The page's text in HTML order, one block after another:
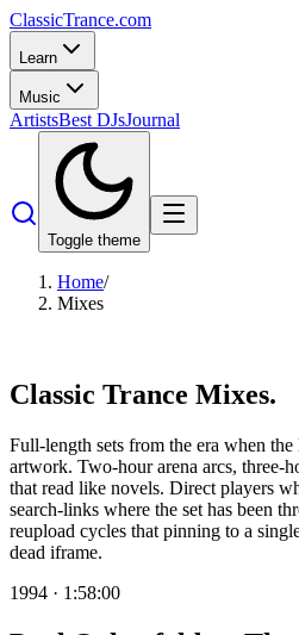
ClassicTrance.com
Learn
Music
ArtistsBest DJsJournal
Toggle theme
Home/
Mixes
Classic Trance Mixes.
Full-length sets from the era when
artwork. Two-hour arena arcs, three-
that read like novels. Direct players
search-links where the set has been
reupload cycles that pinning to a
dead iframe.
1994 · 1:58:00